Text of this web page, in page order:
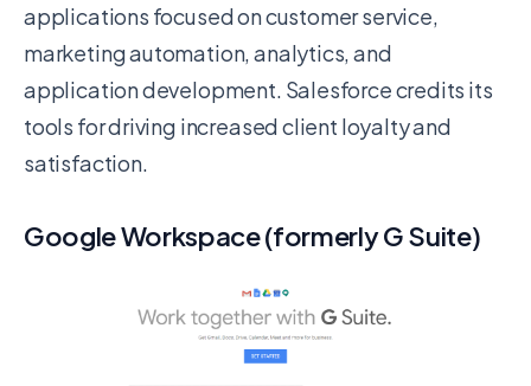
applications focused on customer service,
marketing automation, analytics, and
application development. Salesforce credits its
tools for driving increased client loyalty and
satisfaction.
Google Workspace (formerly G Suite)